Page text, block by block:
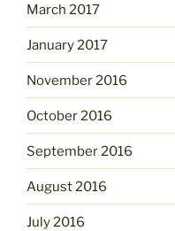
March 2017
January 2017
November 2016
October 2016
September 2016
August 2016
July 2016